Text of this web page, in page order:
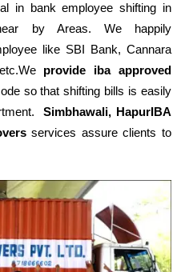
in bank employee shifting in
by Areas. We happily
like SBI Bank, Cannara
provide iba approved
so that shifting bills is easily
Simbhawali, HapurIBA
services assure clients to